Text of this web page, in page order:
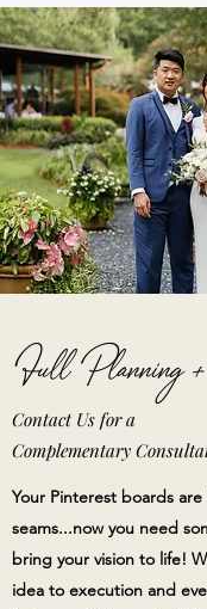
Full Planning +
Contact Us for a
Complementary
Your Pinterest boards
seams...now you need
bring your vision to life!
idea to execution and